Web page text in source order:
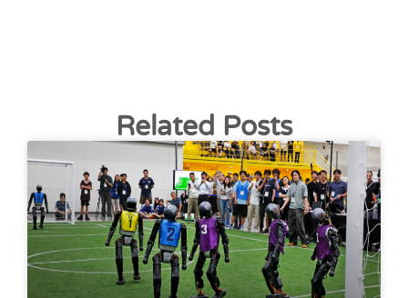
Related Posts